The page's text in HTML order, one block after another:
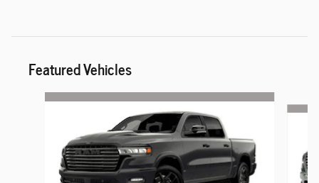
Featured Vehicles
Slide 1 of 6